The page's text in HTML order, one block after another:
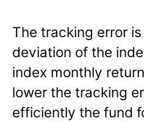
The tracking error
deviation of the
index monthly
lower the tracking
efficiently the fund